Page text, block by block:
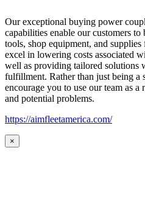
Our exceptional buying power
capabilities enable our customers
tools, shop equipment, and
excel in lowering costs associated
well as providing tailored solutions
fulfillment. Rather than just being a
encourage you to use our team as
and potential problems.
https://aimfleetamerica.com/
×